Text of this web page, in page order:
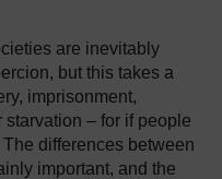
are inevitably
but this takes a
imprisonment,
– for if people
The differences between
important, and the